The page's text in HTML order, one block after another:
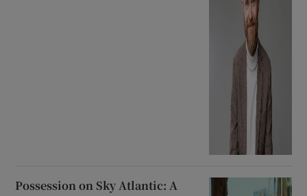
Possession on Sky Atlantic: A